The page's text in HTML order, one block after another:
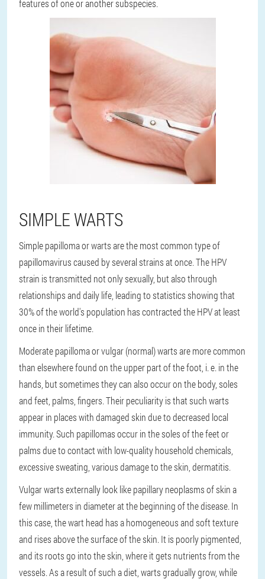
features of one or another subspecies.
SIMPLE WARTS
Simple papilloma or warts are the most common type of
papillomavirus caused by several strains at once. The HPV
strain is transmitted not only sexually, but also through
relationships and daily life, leading to statistics showing that
30% of the world's population has contracted the HPV at least
once in their lifetime.
Moderate papilloma or vulgar (normal) warts are more common
than elsewhere found on the upper part of the foot, i. e. in the
hands, but sometimes they can also occur on the body, soles
and feet, palms, fingers. Their peculiarity is that such warts
appear in places with damaged skin due to decreased local
immunity. Such papillomas occur in the soles of the feet or
palms due to contact with low-quality household chemicals,
excessive sweating, various damage to the skin, dermatitis.
Vulgar warts externally look like papillary neoplasms of skin a
few millimeters in diameter at the beginning of the disease. In
this case, the wart head has a homogeneous and soft texture
and rises above the surface of the skin. It is poorly pigmented,
and its roots go into the skin, where it gets nutrients from the
vessels. As a result of such a diet, warts gradually grow, while